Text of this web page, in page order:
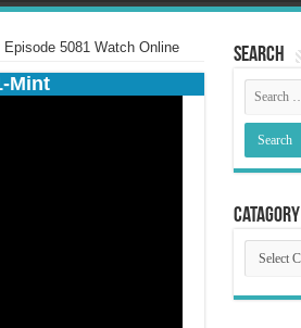
5081 Watch Online
Mint
Search
Catagory
Catagory